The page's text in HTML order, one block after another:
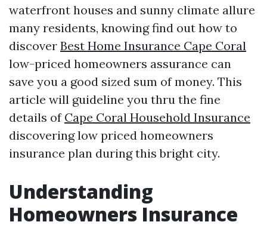
waterfront houses and sunny climate allure
many residents, knowing find out how to
discover Best Home Insurance Cape Coral
low-priced homeowners assurance can
save you a good sized sum of money. This
article will guideline you thru the fine
details of Cape Coral Household Insurance
discovering low priced homeowners
insurance plan during this bright city.
Understanding
Homeowners Insurance